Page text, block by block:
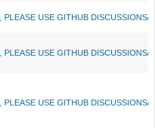
USE GITHUB DISCUSSIONS/
USE GITHUB DISCUSSIONS/
USE GITHUB DISCUSSIONS/